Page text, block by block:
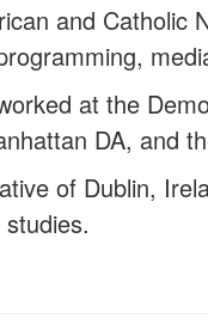
and Catholic
at the
DA, and
of Dublin,